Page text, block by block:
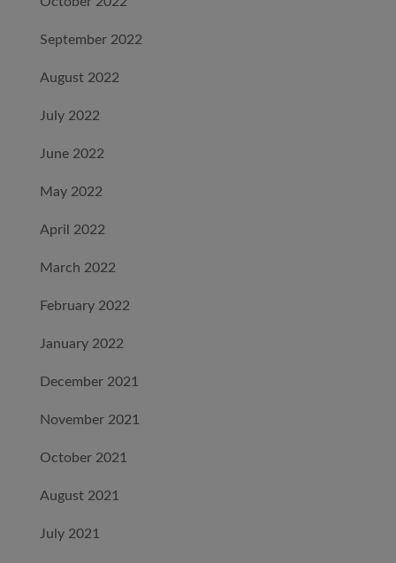
September 2022
August 2022
July 2022
June 2022
May 2022
April 2022
March 2022
February 2022
January 2022
December 2021
November 2021
October 2021
August 2021
July 2021